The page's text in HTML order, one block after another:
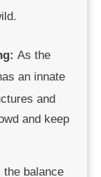
: As the
an innate
and
and keep
balance